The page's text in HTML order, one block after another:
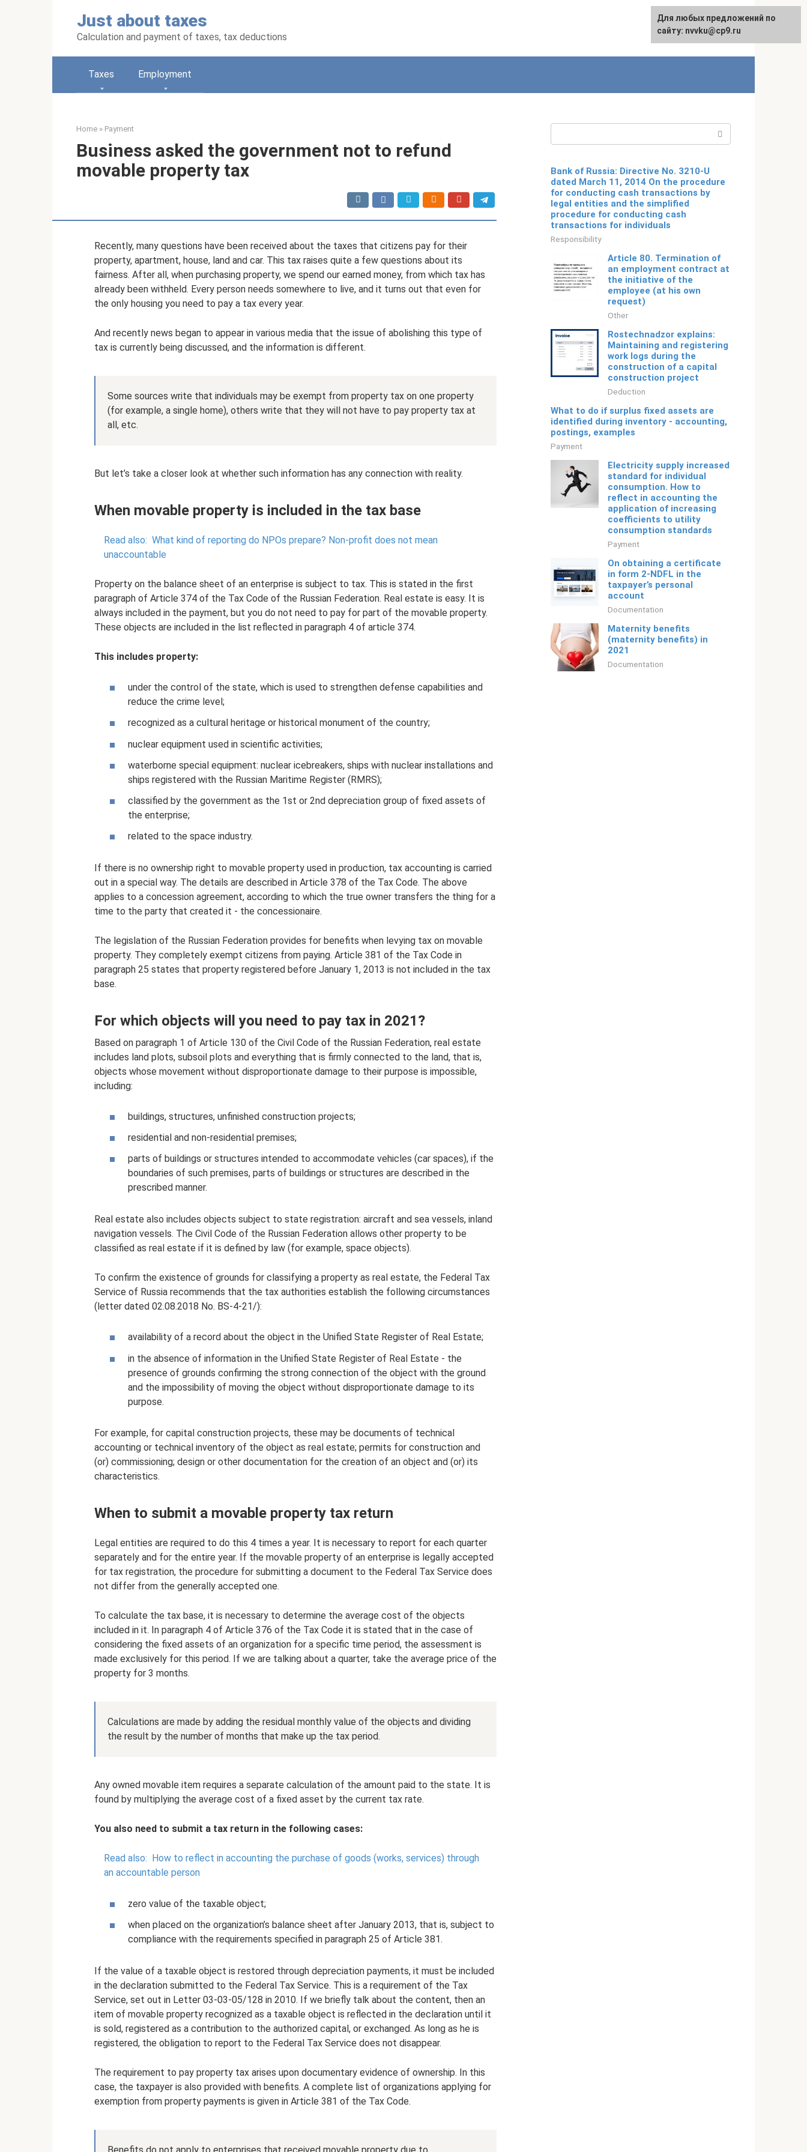
Just about taxes
Calculation and payment of taxes, tax deductions
Русский
Taxes Employment
Home » Payment
Business asked the government not to refund
movable property tax
Recently, many questions have been received about the taxes that citizens pay for their
property, apartment, house, land and car. This tax raises quite a few questions about its
fairness. After all, when purchasing property, we spend our earned money, from which tax has
already been withheld. Every person needs somewhere to live, and it turns out that even for
the only housing you need to pay a tax every year.
And recently news began to appear in various media that the issue of abolishing this type of
tax is currently being discussed, and the information is different.
Some sources write that individuals may be exempt from property tax on one property
(for example, a single home), others write that they will not have to pay property tax at
all, etc.
But let’s take a closer look at whether such information has any connection with reality.
When movable property is included in the tax base
Read also: What kind of reporting do NPOs prepare? Non-profit does not mean
unaccountable
Property on the balance sheet of an enterprise is subject to tax. This is stated in the first
paragraph of Article 374 of the Tax Code of the Russian Federation. Real estate is easy. It is
always included in the payment, but you do not need to pay for part of the movable property.
These objects are included in the list reflected in paragraph 4 of article 374.
This includes property:
under the control of the state, which is used to strengthen defense capabilities and
reduce the crime level;
recognized as a cultural heritage or historical monument of the country;
nuclear equipment used in scientific activities;
waterborne special equipment: nuclear icebreakers, ships with nuclear installations and
ships registered with the Russian Maritime Register (RMRS);
classified by the government as the 1st or 2nd depreciation group of fixed assets of
the enterprise;
related to the space industry.
If there is no ownership right to movable property used in production, tax accounting is carried
out in a special way. The details are described in Article 378 of the Tax Code. The above
applies to a concession agreement, according to which the true owner transfers the thing for a
time to the party that created it - the concessionaire.
The legislation of the Russian Federation provides for benefits when levying tax on movable
property. They completely exempt citizens from paying. Article 381 of the Tax Code in
paragraph 25 states that property registered before January 1, 2013 is not included in the tax
base.
For which objects will you need to pay tax in 2021?
Based on paragraph 1 of Article 130 of the Civil Code of the Russian Federation, real estate
includes land plots, subsoil plots and everything that is firmly connected to the land, that is,
objects whose movement without disproportionate damage to their purpose is impossible,
including:
buildings, structures, unfinished construction projects;
residential and non-residential premises;
parts of buildings or structures intended to accommodate vehicles (car spaces), if the
boundaries of such premises, parts of buildings or structures are described in the
prescribed manner.
Real estate also includes objects subject to state registration: aircraft and sea vessels, inland
navigation vessels. The Civil Code of the Russian Federation allows other property to be
classified as real estate if it is defined by law (for example, space objects).
To confirm the existence of grounds for classifying a property as real estate, the Federal Tax
Service of Russia recommends that the tax authorities establish the following circumstances
(letter dated 02.08.2018 No. BS-4-21/):
availability of a record about the object in the Unified State Register of Real Estate;
in the absence of information in the Unified State Register of Real Estate - the
presence of grounds confirming the strong connection of the object with the ground
and the impossibility of moving the object without disproportionate damage to its
purpose.
For example, for capital construction projects, these may be documents of technical
accounting or technical inventory of the object as real estate; permits for construction and
(or) commissioning; design or other documentation for the creation of an object and (or) its
characteristics.
When to submit a movable property tax return
Legal entities are required to do this 4 times a year. It is necessary to report for each quarter
separately and for the entire year. If the movable property of an enterprise is legally accepted
for tax registration, the procedure for submitting a document to the Federal Tax Service does
not differ from the generally accepted one.
To calculate the tax base, it is necessary to determine the average cost of the objects
included in it. In paragraph 4 of Article 376 of the Tax Code it is stated that in the case of
considering the fixed assets of an organization for a specific time period, the assessment is
made exclusively for this period. If we are talking about a quarter, take the average price of the
property for 3 months.
Calculations are made by adding the residual monthly value of the objects and dividing
the result by the number of months that make up the tax period.
Any owned movable item requires a separate calculation of the amount paid to the state. It is
found by multiplying the average cost of a fixed asset by the current tax rate.
You also need to submit a tax return in the following cases:
Read also:
How to reflect in accounting the purchase of goods (works, services) through
an accountable person
zero value of the taxable object;
when placed on the organization’s balance sheet after January 2013, that is, subject to
compliance with the requirements specified in paragraph 25 of Article 381.
If the value of a taxable object is restored through depreciation payments, it must be included
in the declaration submitted to the Federal Tax Service. This is a requirement of the Tax
Service, set out in Letter 03-03-05/128 in 2010. If we briefly talk about the content, then an
item of movable property recognized as a taxable object is reflected in the declaration until it
is sold, registered as a contribution to the authorized capital, or exchanged. As long as he is
registered, the obligation to report to the Federal Tax Service does not disappear.
The requirement to pay property tax arises upon documentary evidence of ownership. In this
case, the taxpayer is also provided with benefits. A complete list of organizations applying for
exemption from property payments is given in Article 381 of the Tax Code.
Benefits do not apply to enterprises that received movable property due to
Bank of Russia: Directive No. 3210-U
dated March 11, 2014 On the procedure
for conducting cash transactions by
legal entities and the simplified
procedure for conducting cash
transactions for individuals
Responsibility
Article 80. Termination of
an employment contract at
the initiative of the
employee (at his own
request)
Other
Rostechnadzor explains:
Maintaining and registering
work logs during the
construction of a capital
construction project
Deduction
What to do if surplus fixed assets are
identified during inventory - accounting,
postings, examples
Payment
Electricity supply increased
standard for individual
consumption. How to
reflect in accounting the
application of increasing
coefficients to utility
consumption standards
Payment
On obtaining a certificate
in form 2-NDFL in the
taxpayer’s personal
account
Documentation
Maternity benefits
(maternity benefits) in
2021
Documentation
For any suggestions regarding
the site:[email protected]
Для любых предложений по
сайту: nvvku@cp9.ru